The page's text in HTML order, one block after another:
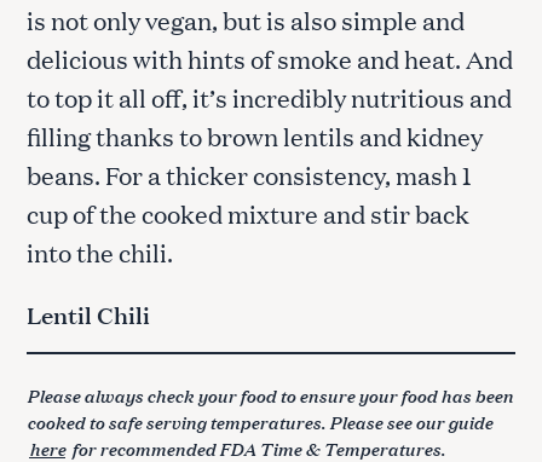
is not only vegan, but is also simple and
delicious with hints of smoke and heat. And
to top it all off, it’s incredibly nutritious and
filling thanks to brown lentils and kidney
beans. For a thicker consistency, mash 1
cup of the cooked mixture and stir back
into the chili.
Lentil Chili
Please always check your food to ensure your food has been
cooked to safe serving temperatures. Please see our guide
here for recommended FDA Time & Temperatures.